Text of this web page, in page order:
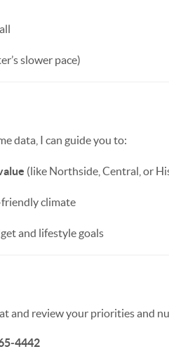
slower pace)
data, I can guide you to:
(like Northside, Central, or
friendly climate
and lifestyle goals
and review your priorities and